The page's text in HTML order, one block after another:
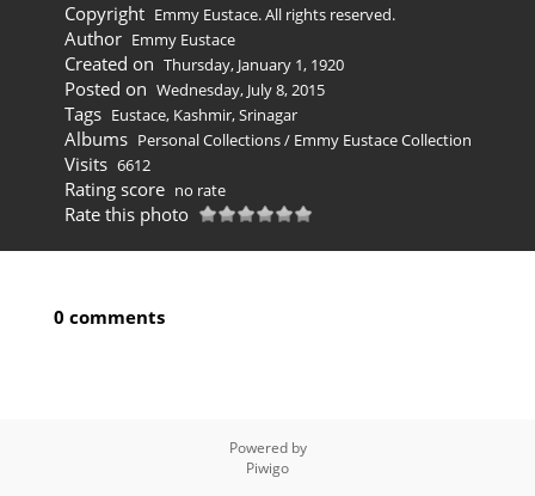
Copyright Emmy Eustace. All rights reserved.
Author Emmy Eustace
Created on Thursday, January 1, 1920
Posted on Wednesday, July 8, 2015
Tags Eustace, Kashmir,Srinagar
Albums Personal Collections/ Emmy Eustace Collection
Visits 6612
Rating score no rate
Rate this photo
0 comments
Powered by
Piwigo